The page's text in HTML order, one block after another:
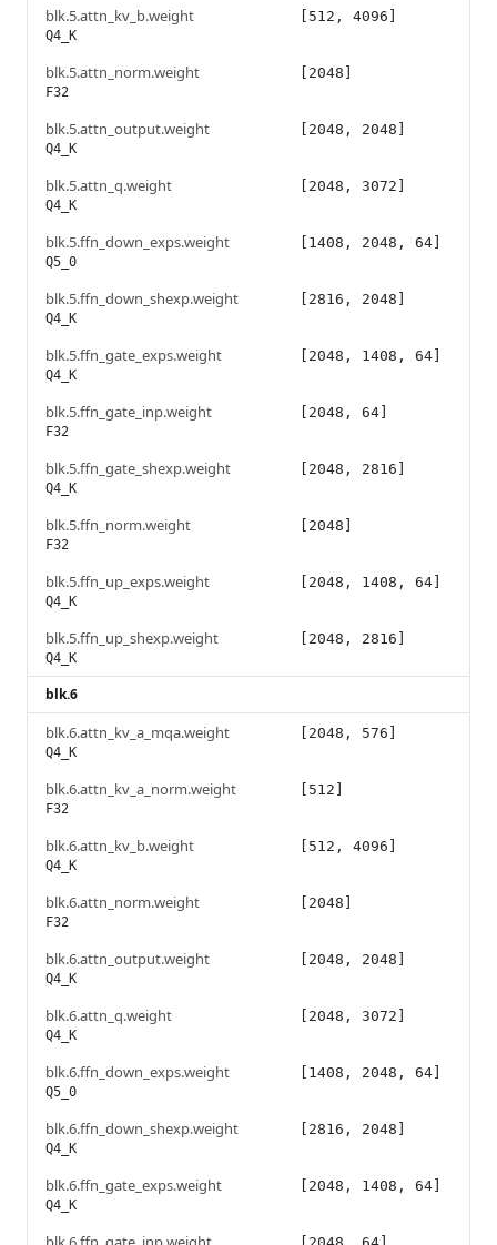
blk.5.attn_kv_b.weight
Q4_K
[512, 4096]
blk.5.attn_norm.weight
F32
[2048]
blk.5.attn_output.weight
Q4_K
[2048, 2048]
blk.5.attn_q.weight
Q4_K
[2048, 3072]
blk.5.ffn_down_exps.weight
Q5_0
[1408, 2048, 64]
blk.5.ffn_down_shexp.weight
Q4_K
[2816, 2048]
blk.5.ffn_gate_exps.weight
Q4_K
[2048, 1408, 64]
blk.5.ffn_gate_inp.weight
F32
[2048, 64]
blk.5.ffn_gate_shexp.weight
Q4_K
[2048, 2816]
blk.5.ffn_norm.weight
F32
[2048]
blk.5.ffn_up_exps.weight
Q4_K
[2048, 1408, 64]
blk.5.ffn_up_shexp.weight
Q4_K
[2048, 2816]
blk.6
blk.6.attn_kv_a_mqa.weight
Q4_K
[2048, 576]
blk.6.attn_kv_a_norm.weight
F32
[512]
blk.6.attn_kv_b.weight
Q4_K
[512, 4096]
blk.6.attn_norm.weight
F32
[2048]
blk.6.attn_output.weight
Q4_K
[2048, 2048]
blk.6.attn_q.weight
Q4_K
[2048, 3072]
blk.6.ffn_down_exps.weight
Q5_0
[1408, 2048, 64]
blk.6.ffn_down_shexp.weight
Q4_K
[2816, 2048]
blk.6.ffn_gate_exps.weight
Q4_K
[2048, 1408, 64]